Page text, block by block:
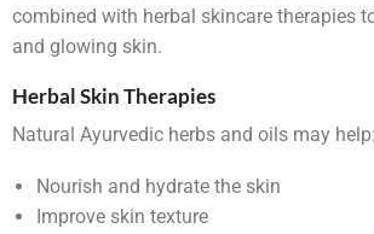
combined with herbal skincare therapies
and glowing skin.
Herbal Skin Therapies
Natural Ayurvedic herbs and oils may help:
Nourish and hydrate the skin
Improve skin texture